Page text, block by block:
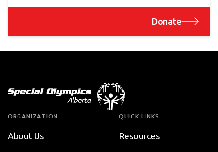
Donate
ORGANIZATION
About Us
QUICK LINKS
Resources